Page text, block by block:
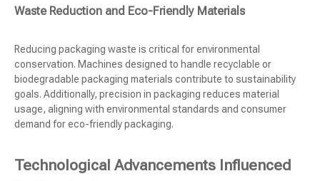
Waste Reduction and Eco-Friendly Materials
Reducing packaging waste is critical for environmental
conservation. Machines designed to handle recyclable or
biodegradable packaging materials contribute to sustainability
goals. Additionally, precision in packaging reduces material
usage, aligning with environmental standards and consumer
demand for eco-friendly packaging.
Technological Advancements Influenced